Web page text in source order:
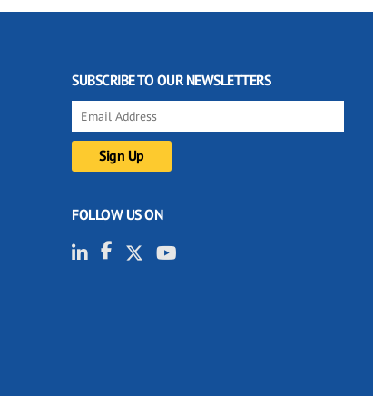
SUBSCRIBE TO OUR NEWSLETTERS
FOLLOW US ON